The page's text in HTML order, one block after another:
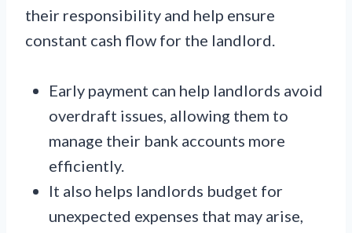
their responsibility and help ensure
constant cash flow for the landlord.
Early payment can help landlords avoid
overdraft issues, allowing them to
manage their bank accounts more
efficiently.
It also helps landlords budget for
unexpected expenses that may arise,